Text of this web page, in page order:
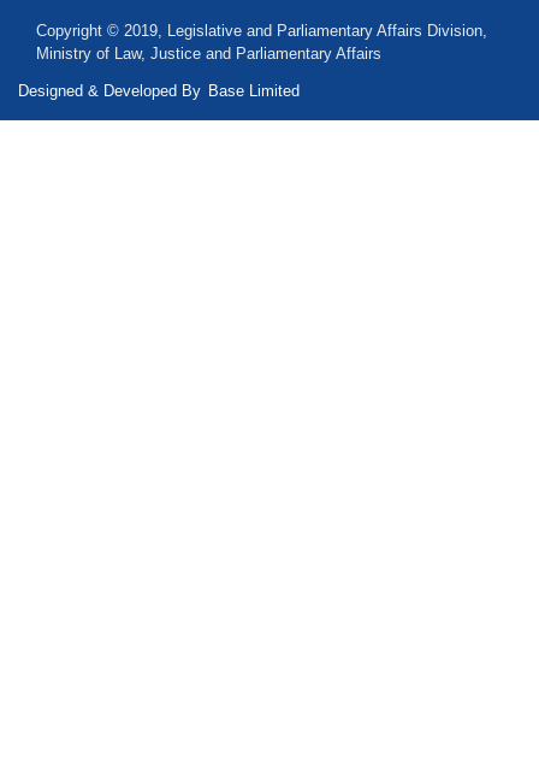
Copyright © 2019, Legislative and Parliamentary Affairs Division,
Ministry of Law, Justice and Parliamentary Affairs
Designed & Developed By Base Limited